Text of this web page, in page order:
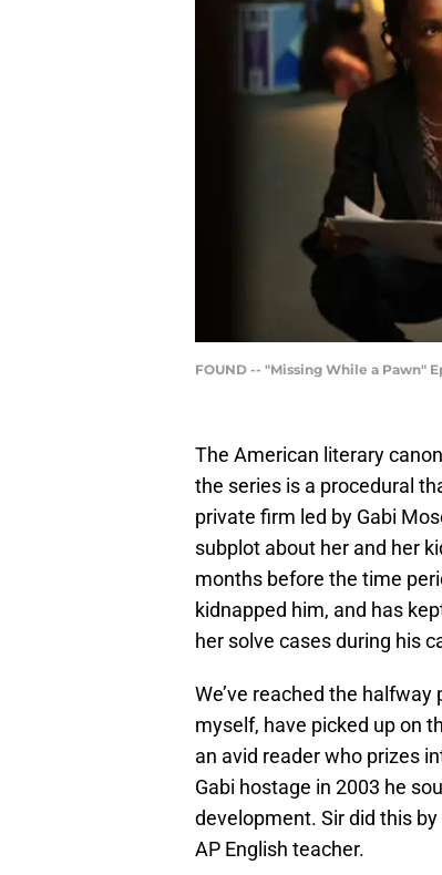
FOUND -- "Missing While a Pawn"
The American literary
the series is a procedural
private firm led by Gabi
subplot about her and her
months before the time
kidnapped him, and has
her solve cases during his
We’ve reached the
myself, have picked up on
an avid reader who prizes
Gabi hostage in 2003 he
development. Sir did this
AP English teacher.